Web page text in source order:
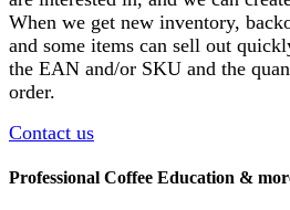
When we get new inventory,
and some items can sell out
the EAN and/or SKU and the
order.
Contact us
Professional Coffee Education &